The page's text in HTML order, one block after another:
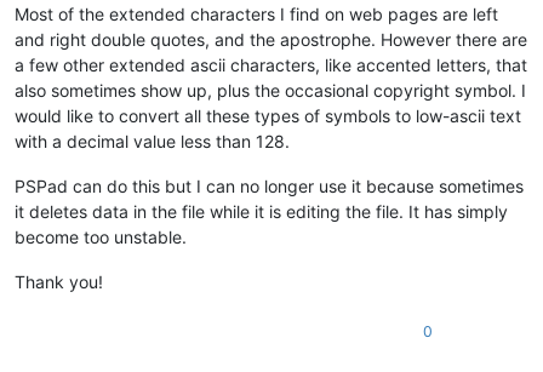
Most of the extended characters I find on web pages are left
and right double quotes, and the apostrophe. However there are
a few other extended ascii characters, like accented letters, that
also sometimes show up, plus the occasional copyright symbol. I
would like to convert all these types of symbols to low-ascii text
with a decimal value less than 128.
PSPad can do this but I can no longer use it because sometimes
it deletes data in the file while it is editing the file. It has simply
become too unstable.
Thank you!
0